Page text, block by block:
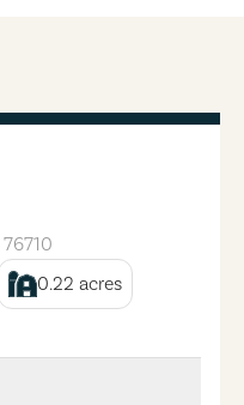
76710
0.22 acres